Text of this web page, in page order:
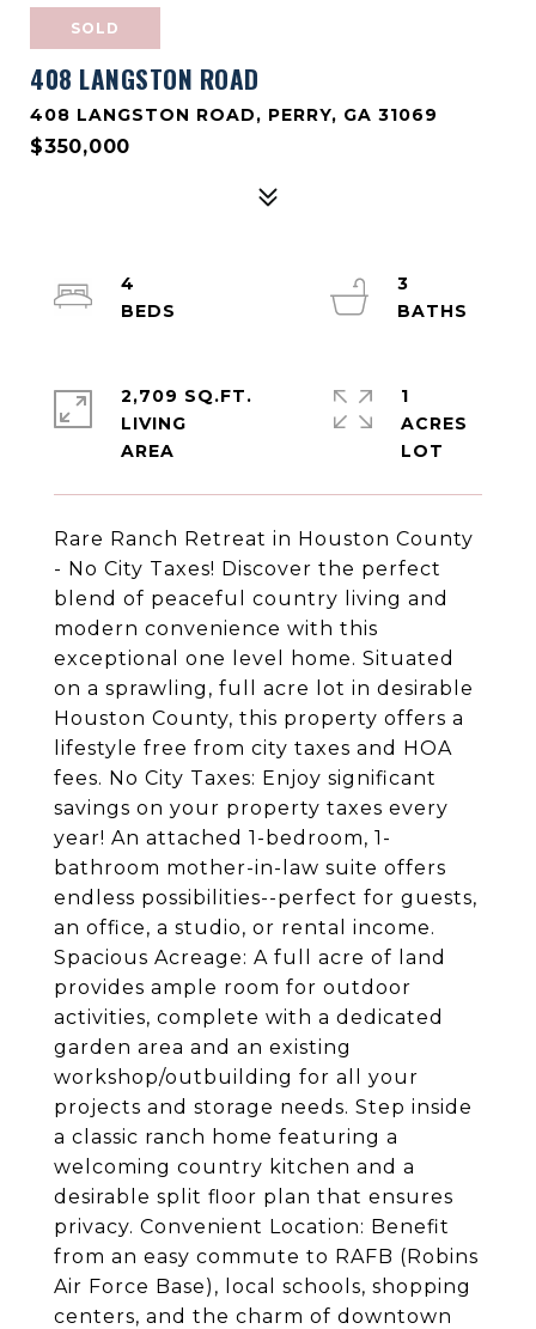
SOLD
408 LANGSTON ROAD
408 LANGSTON ROAD, PERRY, GA 31069
$350,000
Rare Ranch Retreat in Houston County
- No City Taxes! Discover the perfect
blend of peaceful country living and
modern convenience with this
exceptional one level home. Situated
on a sprawling, full acre lot in desirable
Houston County, this property offers a
lifestyle free from city taxes and HOA
fees. No City Taxes: Enjoy significant
savings on your property taxes every
year! An attached 1-bedroom, 1-
bathroom mother-in-law suite offers
endless possibilities--perfect for guests,
an office, a studio, or rental income.
Spacious Acreage: A full acre of land
provides ample room for outdoor
activities, complete with a dedicated
garden area and an existing
workshop/outbuilding for all your
projects and storage needs. Step inside
a classic ranch home featuring a
welcoming country kitchen and a
desirable split floor plan that ensures
privacy. Convenient Location: Benefit
from an easy commute to RAFB (Robins
Air Force Base), local schools, shopping
centers, and the charm of downtown
4
3
2,709 SQ.FT.
LIVING
1
ACRES